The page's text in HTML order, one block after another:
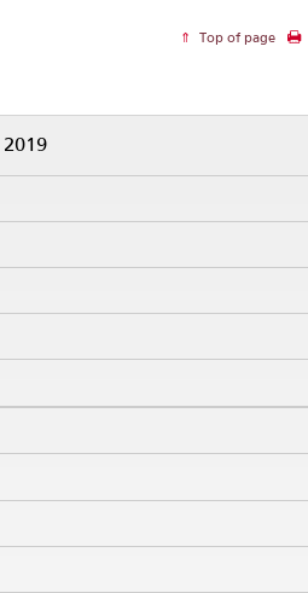
Top of page